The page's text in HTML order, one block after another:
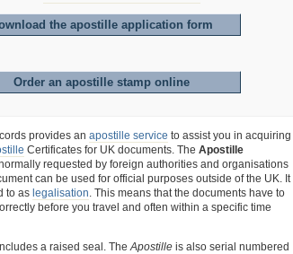
the apostille application form
Order an apostille stamp online
provides an apostille service to assist you in acquiring
Certificates for UK documents. The Apostille
requested by foreign authorities and organisations
can be used for official purposes outside of the UK. It
to as legalisation. This means that the documents have to
before you travel and often within a specific time
a raised seal. TheApostille is also serial numbered